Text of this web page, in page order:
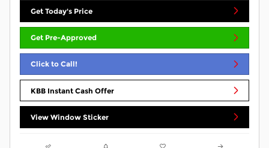
Get Today's Price
Get Pre-Approved
Click to Call!
KBB Instant Cash Offer
View Window Sticker